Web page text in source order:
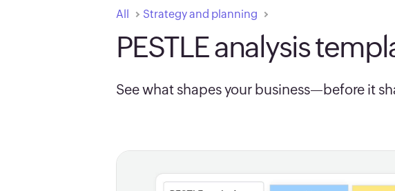
All Strategy and planning
PESTLE analysis
See what shapes your business—before it